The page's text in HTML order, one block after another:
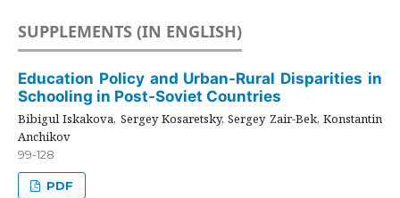
SUPPLEMENTS (IN ENGLISH)
Education Policy and Urban-Rural Disparities in
Schooling in Post-Soviet Countries
Bibigul Iskakova, Sergey Kosaretsky, Sergey Zair-Bek, Konstantin
Anchikov
99-128
PDF